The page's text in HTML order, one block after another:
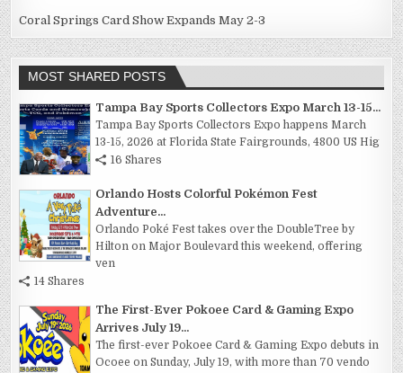
Coral Springs Card Show Expands May 2-3
MOST SHARED POSTS
Tampa Bay Sports Collectors Expo March 13-15...
Tampa Bay Sports Collectors Expo happens March
13-15, 2026 at Florida State Fairgrounds, 4800 US Hig
16 Shares
Orlando Hosts Colorful Pokémon Fest
Adventure...
Orlando Poké Fest takes over the DoubleTree by
Hilton on Major Boulevard this weekend, offering
ven
14 Shares
The First-Ever Pokoee Card & Gaming Expo
Arrives July 19...
The first-ever Pokoee Card & Gaming Expo debuts in
Ocoee on Sunday, July 19, with more than 70 vendo